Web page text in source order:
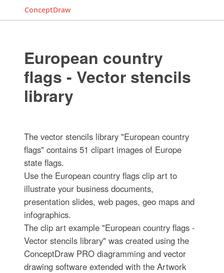
ConceptDraw
European country
flags - Vector stencils
library
The vector stencils library "European country
flags" contains 51 clipart images of Europe
state flags.
Use the European country flags clip art to
illustrate your business documents,
presentation slides, web pages, geo maps and
infographics.
The clip art example "European country flags -
Vector stencils library" was created using the
ConceptDraw PRO diagramming and vector
drawing software extended with the Artwork